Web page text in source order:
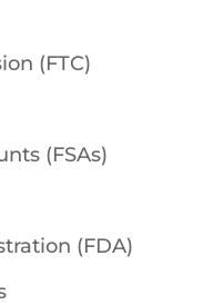
(FTC)
(FSAs)
(FDA)